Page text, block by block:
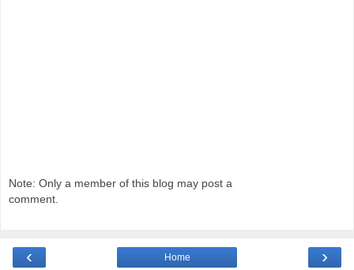
Note: Only a member of this blog may post a
comment.
‹ ›
Home